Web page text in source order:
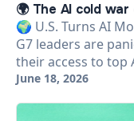
🌍 The AI cold
🌍 U.S. Turns AI
G7 leaders are
their access to top
June 18, 2026